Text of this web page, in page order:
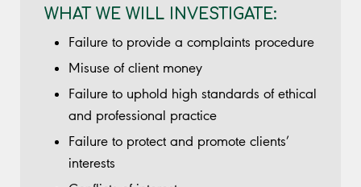
WHAT WE WILL INVESTIGATE:
Failure to provide a complaints procedure
Misuse of client money
Failure to uphold high standards of ethical
and professional practice
Failure to protect and promote clients’
interests